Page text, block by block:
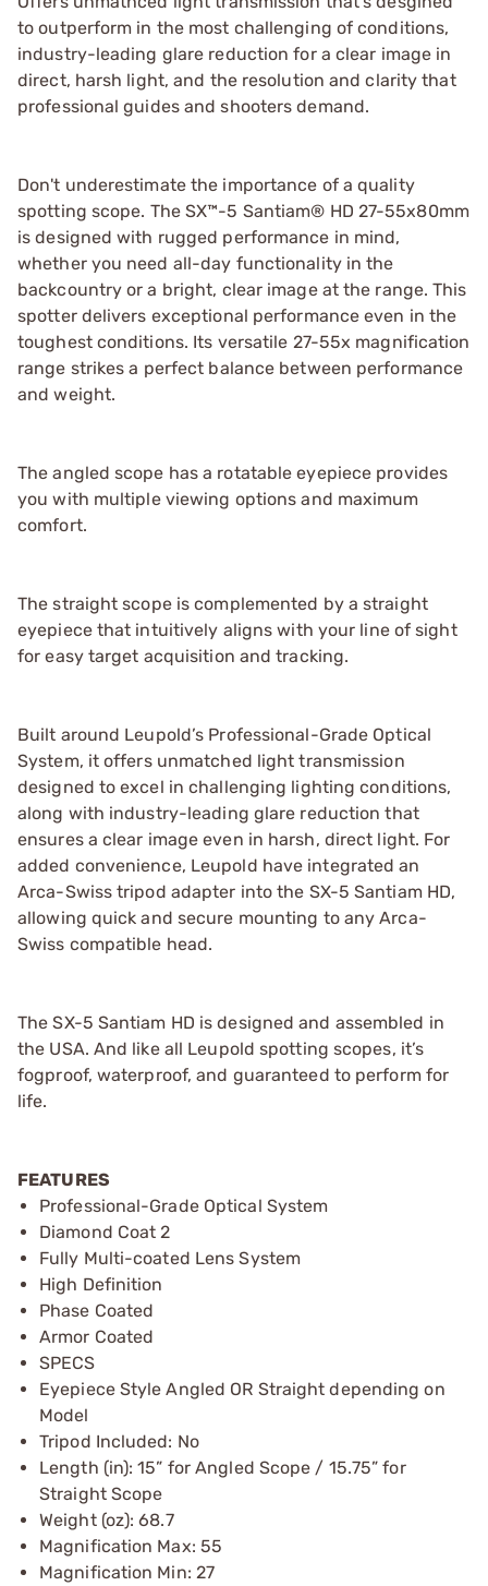
to outperform in the most challenging of conditions,
industry-leading glare reduction for a clear image in
direct, harsh light, and the resolution and clarity that
professional guides and shooters demand.
Don't underestimate the importance of a quality
spotting scope. The SX™-5 Santiam® HD 27-55x80mm
is designed with rugged performance in mind,
whether you need all-day functionality in the
backcountry or a bright, clear image at the range. This
spotter delivers exceptional performance even in the
toughest conditions. Its versatile 27-55x magnification
range strikes a perfect balance between performance
and weight.
The angled scope has a rotatable eyepiece provides
you with multiple viewing options and maximum
comfort.
The straight scope is complemented by a straight
eyepiece that intuitively aligns with your line of sight
for easy target acquisition and tracking.
Built around Leupold’s Professional-Grade Optical
System, it offers unmatched light transmission
designed to excel in challenging lighting conditions,
along with industry-leading glare reduction that
ensures a clear image even in harsh, direct light. For
added convenience, Leupold have integrated an
Arca-Swiss tripod adapter into the SX-5 Santiam HD,
allowing quick and secure mounting to any Arca-
Swiss compatible head.
The SX-5 Santiam HD is designed and assembled in
the USA. And like all Leupold spotting scopes, it’s
fogproof, waterproof, and guaranteed to perform for
life.
FEATURES
Professional-Grade Optical System
Diamond Coat 2
Fully Multi-coated Lens System
High Definition
Phase Coated
Armor Coated
SPECS
Eyepiece Style Angled OR Straight depending on
Model
Tripod Included: No
Length (in): 15” for Angled Scope / 15.75” for
Straight Scope
Weight (oz): 68.7
Magnification Max: 55
Magnification Min: 27